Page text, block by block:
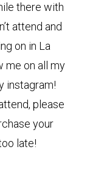
there with
attend and
on in La
me on all my
instagram!
please
your
late!